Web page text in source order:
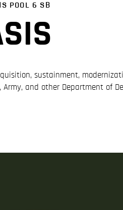
POOL 6 SB
sustainment,
and other Department of